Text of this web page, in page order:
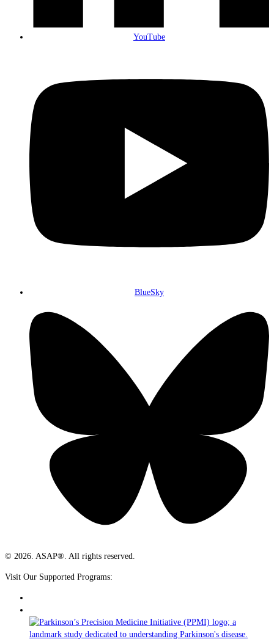
YouTube
BlueSky
© 2026. ASAP®. All rights reserved.
Visit Our Supported Programs: